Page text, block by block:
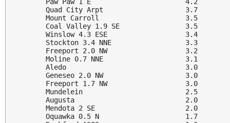
Quad City Arpt                    3.7
Mount Carroll                     3.5
Coal Valley 1.9 SE                3.5
Winslow 4.3 ESE                   3.4
Stockton 3.4 NNE                  3.3
Freeport 2.0 NW                   3.2
Moline 0.7 NNE                    3.1
Aledo                             3.0
Geneseo 2.0 NW                    3.0
Freeport 1.7 NW                   3.0
Mundelein                         2.5
Augusta                           2.0
Mendota 2 SE                      2.0
Oquawka 0.5 N                     1.7